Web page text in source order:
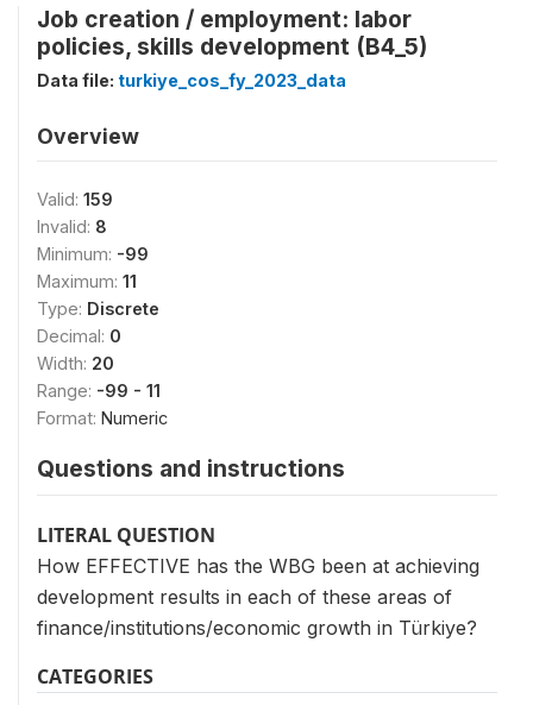
Job creation / employment: labor
policies, skills development (B4_5)
Data file: turkiye_cos_fy_2023_data
Overview
Valid: 159
Invalid: 8
Minimum: -99
Maximum: 11
Type: Discrete
Decimal: 0
Width: 20
Range: -99 - 11
Format: Numeric
Questions and instructions
LITERAL QUESTION
How EFFECTIVE has the WBG been at achieving
development results in each of these areas of
finance/institutions/economic growth in Türkiye?
CATEGORIES